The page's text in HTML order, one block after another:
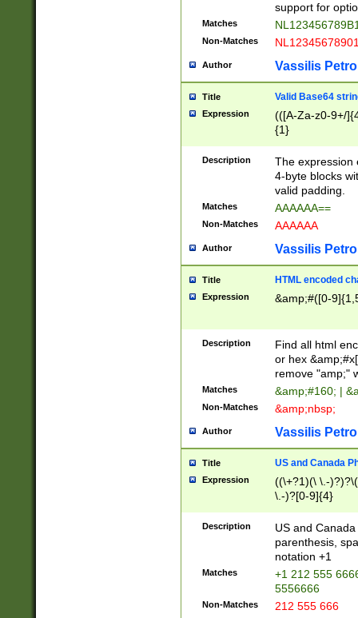
support for
Matches
Non-Matches
Author Vassilis
Title Valid Base64
Expression
(([A-Za-z0-9+/
{1}
Description
The expression
4-byte blocks
valid padding.
Matches AAAAAA==
Non-Matches AAAAAA
Author Vassilis
Title HTML encoded
Expression &amp;#([0-
Description
Find all html
or hex
remove "amp;"
Matches &amp;#160; |
Non-Matches &amp;nbsp;
Author Vassilis
Title US and Canada
Expression
((\+?1)(\ \.-
\.-)?[0-9]{4}
Description
US and
parenthesis,
notation +1
Matches
+1 212 555
5556666
Non-Matches 212 555 666